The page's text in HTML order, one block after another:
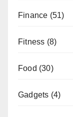
Finance (51)
Fitness (8)
Food (30)
Gadgets (4)